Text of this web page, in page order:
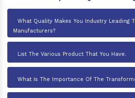
What Quality Makes You Industry Leading
Manufacturers?
List The Various Product That You Have.
What Is The Importance Of The